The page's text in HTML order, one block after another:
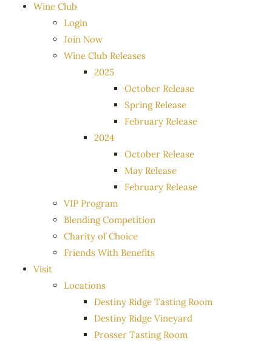
Wine Club
Login
Join Now
Wine Club Releases
2025
October Release
Spring Release
February Release
2024
October Release
May Release
February Release
VIP Program
Blending Competition
Charity of Choice
Friends With Benefits
Visit
Locations
Destiny Ridge Tasting Room
Destiny Ridge Vineyard
Prosser Tasting Room